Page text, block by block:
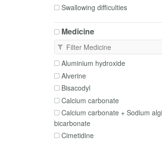
Swallowing difficulties
Medicine
Aluminium hydroxide
Alverine
Bisacodyl
Calcium carbonate
Calcium carbonate + Sodium
bicarbonate
Cimetidine